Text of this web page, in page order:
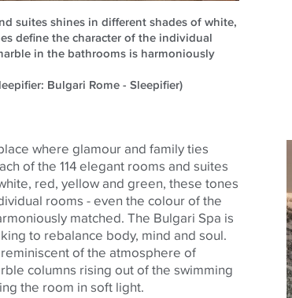
suites shines in different shades of white,
define the character of the individual
in the bathrooms is harmoniously
Bulgari Rome - Sleepifier)
where glamour and family ties
of the 114 elegant rooms and suites
red, yellow and green, these tones
rooms - even the colourof the
matched. The Bulgari Spa is
to rebalance body, mind and soul.
of the atmosphere of
columns rising out of the swimming
the room in soft light.